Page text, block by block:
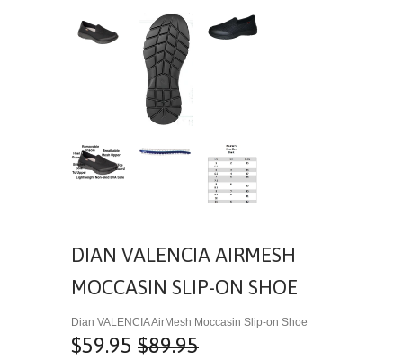
DIAN VALENCIA AIRMESH
MOCCASIN SLIP-ON SHOE
Dian VALENCIA AirMesh Moccasin Slip-on Shoe
$59.95 $89.95